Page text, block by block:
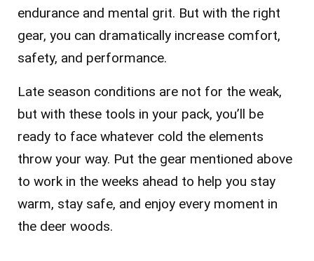
endurance and mental grit. But with the right
gear, you can dramatically increase comfort,
safety, and performance.
Late season conditions are not for the weak,
but with these tools in your pack, you’ll be
ready to face whatever cold the elements
throw your way. Put the gear mentioned above
to work in the weeks ahead to help you stay
warm, stay safe, and enjoy every moment in
the deer woods.